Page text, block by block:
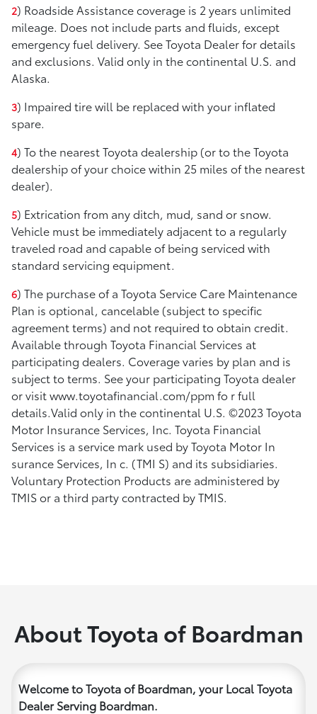
2) Roadside Assistance coverage is 2 years unlimited
mileage. Does not include parts and fluids, except
emergency fuel delivery. See Toyota Dealer for details
and exclusions. Valid only in the continental U.S. and
Alaska.
3) Impaired tire will be replaced with your inflated
spare.
4) To the nearest Toyota dealership (or to the Toyota
dealership of your choice within 25 miles of the nearest
dealer).
5) Extrication from any ditch, mud, sand or snow.
Vehicle must be immediately adjacent to a regularly
traveled road and capable of being serviced with
standard servicing equipment.
6) The purchase of a Toyota Service Care Maintenance
Plan is optional, cancelable (subject to specific
agreement terms) and not required to obtain credit.
Available through Toyota Financial Services at
participating dealers. Coverage varies by plan and is
subject to terms. See your participating Toyota dealer
or visit www.toyotafinancial.com/ppm fo r full
details.Valid only in the continental U.S. ©2023 Toyota
Motor Insurance Services, Inc. Toyota Financial
Services is a service mark used by Toyota Motor In
surance Services, In c. (TMI S) and its subsidiaries.
Voluntary Protection Products are administered by
TMIS or a third party contracted by TMIS.
About Toyota of Boardman
Welcome to Toyota of Boardman, your Local Toyota
Dealer Serving Boardman.